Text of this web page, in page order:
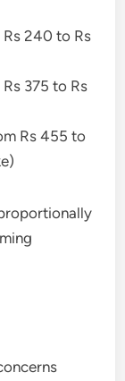
Rs 240 to Rs
Rs 375 to Rs
Rs 455 to